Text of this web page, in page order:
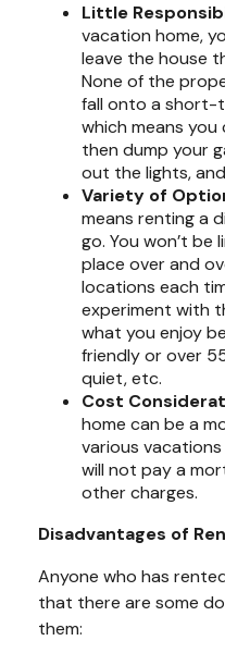
Little
vacation home,
leave the house
None of the
fall onto a short-
which means
then dump your
out the lights,
Variety of
means renting a
go. You won’t
place over and
locations each
experiment with
what you enjoy
friendly or over
quiet, etc.
Cost
home can be a
various vacations
will not pay a
other charges.
Disadvantages of
Anyone who has
that there are some
them: